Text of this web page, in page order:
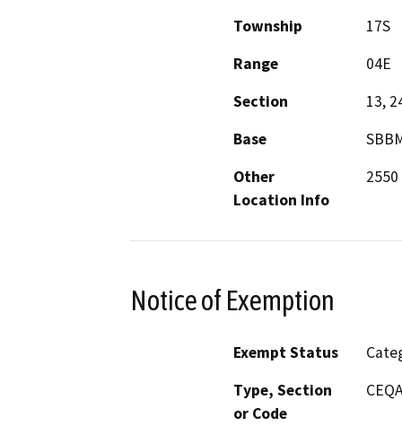
Township
17S
Range
04E
Section
13,
Base
Other
Location Info
Notice of Exemption
Exempt Status
Type, Section
or Code